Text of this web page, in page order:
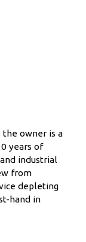
the owner is a
years of
industrial
from
depleting
hand in